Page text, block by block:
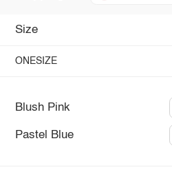
Size
ONESIZE
Blush Pink
Pastel Blue